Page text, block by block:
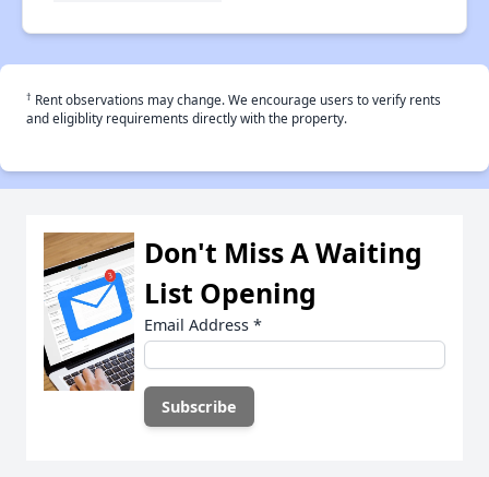
† Rent observations may change. We encourage users to verify rents
and eligiblity requirements directly with the property.
Don't Miss A Waiting
List Opening
Email Address *